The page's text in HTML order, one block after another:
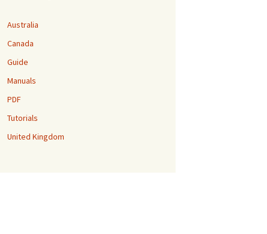
Australia
Canada
Guide
Manuals
PDF
Tutorials
United Kingdom